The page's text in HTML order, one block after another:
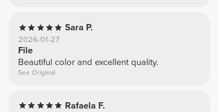
Sara P.
2026-01-27
File
Beautiful color and excellent quality.
See Original
Rafaela F.